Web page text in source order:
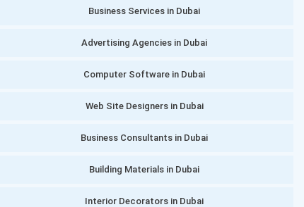
Business Services in Dubai
Advertising Agencies in Dubai
Computer Software in Dubai
Web Site Designers in Dubai
Business Consultants in Dubai
Building Materials in Dubai
Interior Decorators in Dubai